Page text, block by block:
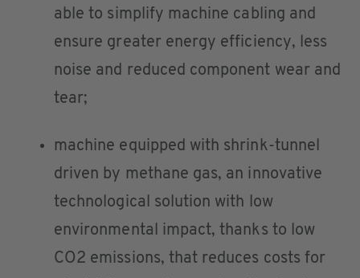
able to simplify machine cabling and
ensure greater energy efficiency, less
noise and reduced component wear and
tear;
machine equipped with shrink-tunnel
driven by methane gas, an innovative
technological solution with low
environmental impact, thanks to low
CO2 emissions, that reduces costs for